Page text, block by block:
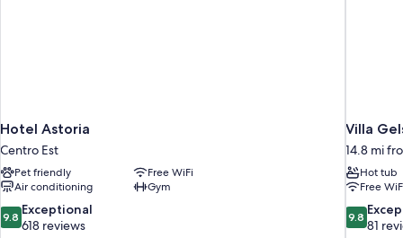
Hotel Astoria
Centro Est
Pet friendly
Free WiFi
Air conditioning
Gym
9.8
out
9.8 Exceptional
618 reviews
Villa
14.8 mi
Hot tub
Free
9.8
out
9.8
81